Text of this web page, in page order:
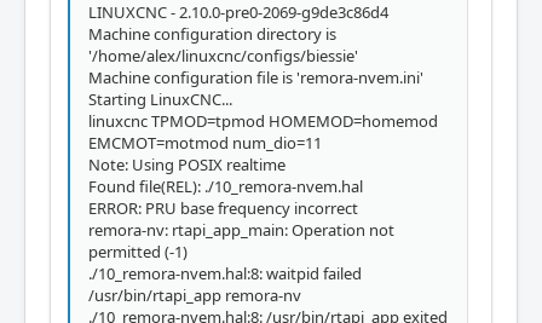
LINUXCNC - 2.10.0-pre0-2069-g9de3c86d4
Machine configuration directory is
'/home/alex/linuxcnc/configs/biessie'
Machine configuration file is 'remora-nvem.ini'
Starting LinuxCNC...
linuxcnc TPMOD=tpmod HOMEMOD=homemod
EMCMOT=motmod num_dio=11
Note: Using POSIX realtime
Found file(REL): ./10_remora-nvem.hal
ERROR: PRU base frequency incorrect
remora-nv: rtapi_app_main: Operation not
permitted (-1)
./10_remora-nvem.hal:8: waitpid failed
/usr/bin/rtapi_app remora-nv
./10_remora-nvem.hal:8: /usr/bin/rtapi_app exited